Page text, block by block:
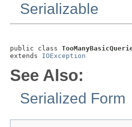
Serializable
public class
extends IOException
See Also:
Serialized Form